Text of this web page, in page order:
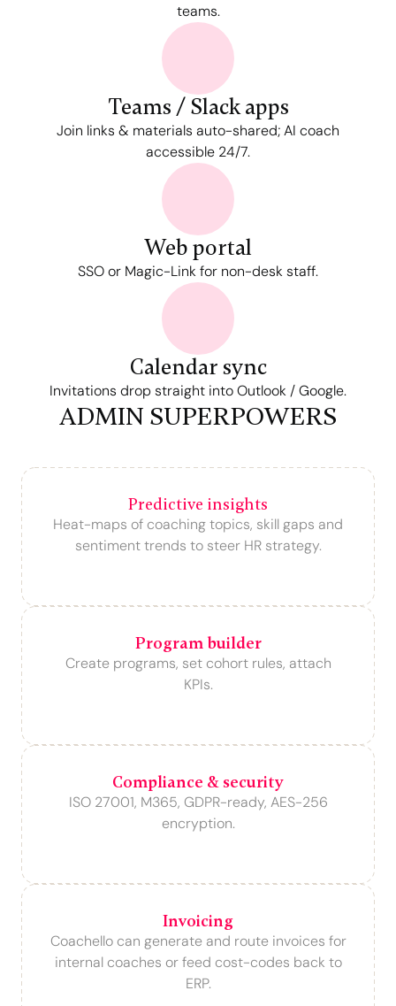
teams.
Teams / Slack apps
Join links & materials auto-shared; AI coach
accessible 24/7.
Web portal
SSO or Magic-Link for non-desk staff.
Calendar sync
Invitations drop straight into Outlook / Google.
ADMIN SUPERPOWERS
Predictive insights
Heat-maps of coaching topics, skill gaps and
sentiment trends to steer HR strategy.
Program builder
Create programs, set cohort rules, attach
KPIs.
Compliance & security
ISO 27001, M365, GDPR-ready, AES-256
encryption.
Invoicing
Coachello can generate and route invoices for
internal coaches or feed cost-codes back to
ERP.